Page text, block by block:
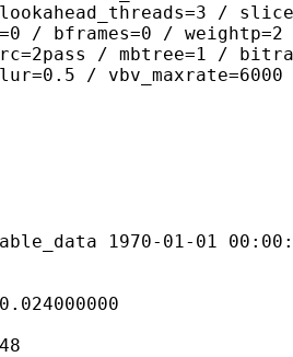
/
/ bframes=0 /
/ mbtree=1 /
/
01-01 00:00:00 /